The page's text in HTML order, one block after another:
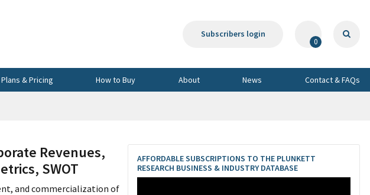
Subscribers login
0
Plans & Pricing How to Buy About News Contact & FAQs
Revenues,
SWOT
and commercialization of
AFFORDABLE SUBSCRIPTIONS TO THE PLUNKETT
RESEARCH BUSINESS & INDUSTRY DATABASE